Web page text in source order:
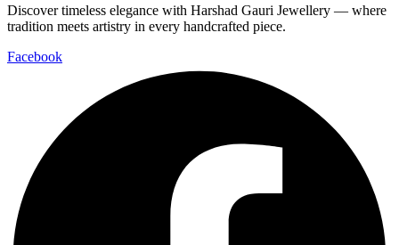
Discover timeless elegance with Harshad Gauri Jewellery — where
tradition meets artistry in every handcrafted piece.
Facebook